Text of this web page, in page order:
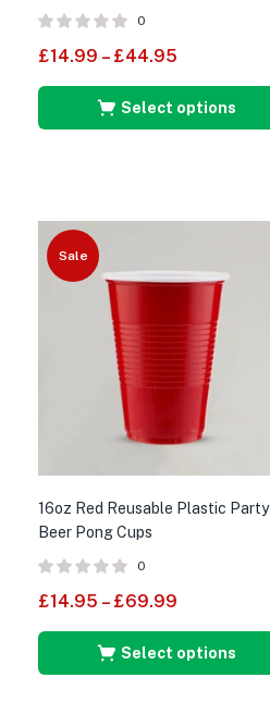
0
£14.99 – £44.95
Select options
Sale
16oz Red Reusable Plastic Party
Beer Pong Cups
0
£14.95 – £69.99
Select options